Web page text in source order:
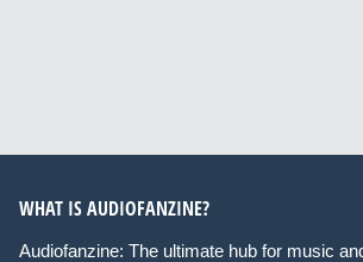
WHAT IS AUDIOFANZINE?
Audiofanzine: The ultimate hub for music